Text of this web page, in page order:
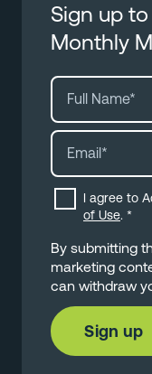
Sign up
Monthly
I agree to
of Use. *
By submitting
marketing
can withdraw